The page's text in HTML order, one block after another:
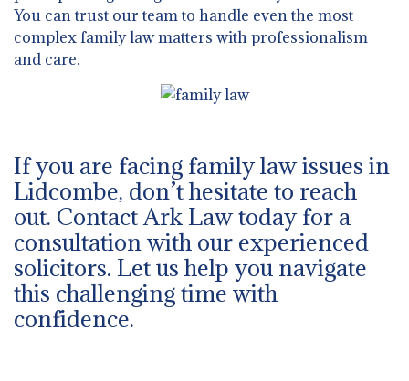
You can trust our team to handle even the most
complex family law matters with professionalism
and care.
If you are facing family law issues in
Lidcombe, don’t hesitate to reach
out. Contact Ark Law today for a
consultation with our experienced
solicitors. Let us help you navigate
this challenging time with
confidence.